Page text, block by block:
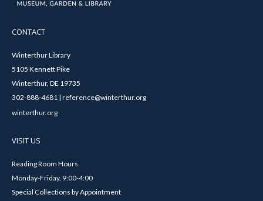
CONTACT
Winterthur Library
5105 Kennett Pike
Winterthur, DE 19735
302-888-4681 | reference@winterthur.org
winterthur.org
VISIT US
Reading Room Hours
Monday-Friday, 9:00-4:00
Special Collections by Appointment